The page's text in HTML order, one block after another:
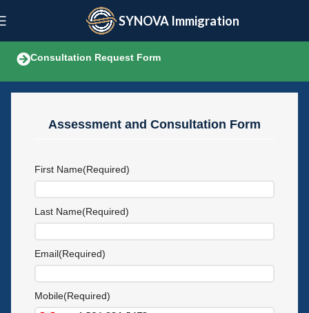
SYNOVA Immigration
Consultation Request Form
Assessment and Consultation Form
First Name(Required)
Last Name(Required)
Email(Required)
Mobile(Required)